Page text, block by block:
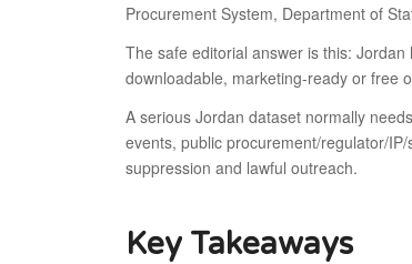
Procurement System, Department of
The safe editorial answer is this:
downloadable, marketing-ready or free
A serious Jordan dataset normally
events, public procurement/regulator/
suppression and lawful outreach.
Key Takeaways